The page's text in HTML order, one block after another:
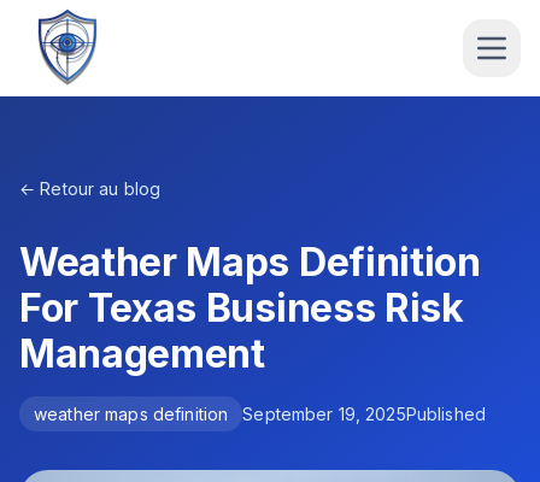
← Retour au blog
Weather Maps Definition
For Texas Business Risk
Management
weather maps definition September 19, 2025Published